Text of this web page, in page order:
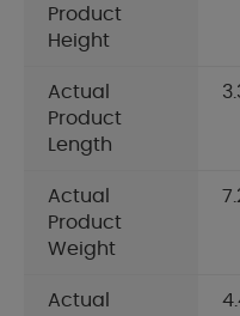
Product
Height
Actual
Product
Length
Actual
Product
Weight
Actual